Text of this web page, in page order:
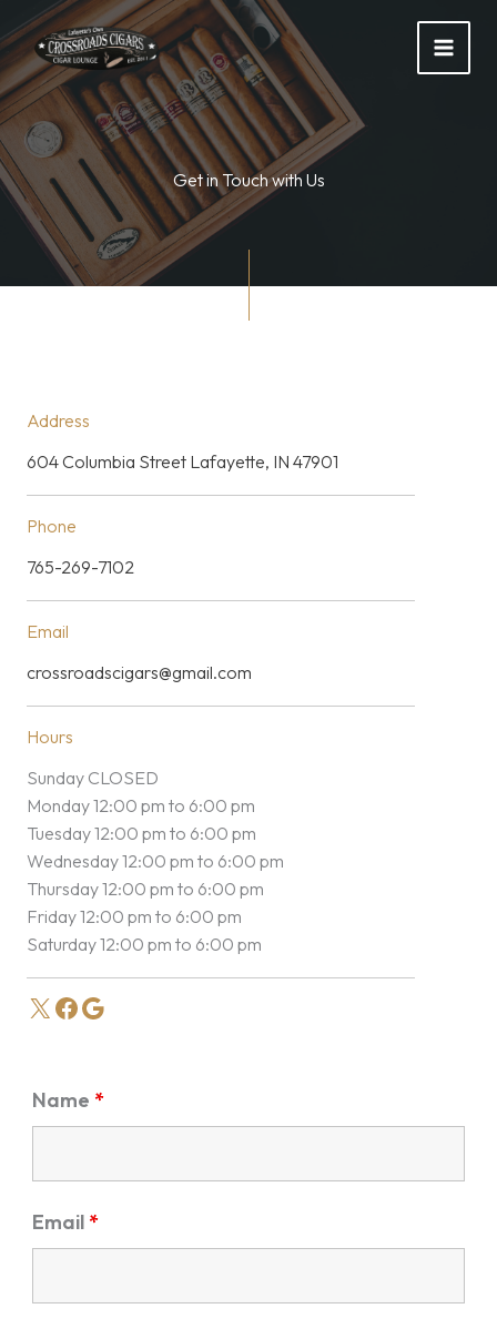
to
content
Get in Touch with Us
Address
604 Columbia Street Lafayette, IN 47901
Phone
765-269-7102
Email
crossroadscigars@gmail.com
Hours
Sunday CLOSED
Monday 12:00 pm to 6:00 pm
Tuesday 12:00 pm to 6:00 pm
Wednesday 12:00 pm to 6:00 pm
Thursday 12:00 pm to 6:00 pm
Friday 12:00 pm to 6:00 pm
Saturday 12:00 pm to 6:00 pm
X Facebook
Google
Name *
Email *